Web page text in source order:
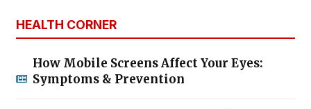
HEALTH CORNER
How Mobile Screens Affect Your Eyes:
Symptoms & Prevention